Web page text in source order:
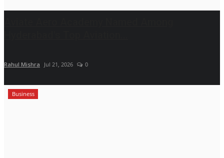
Rahul Mishra Jul 21, 2026 0
Business